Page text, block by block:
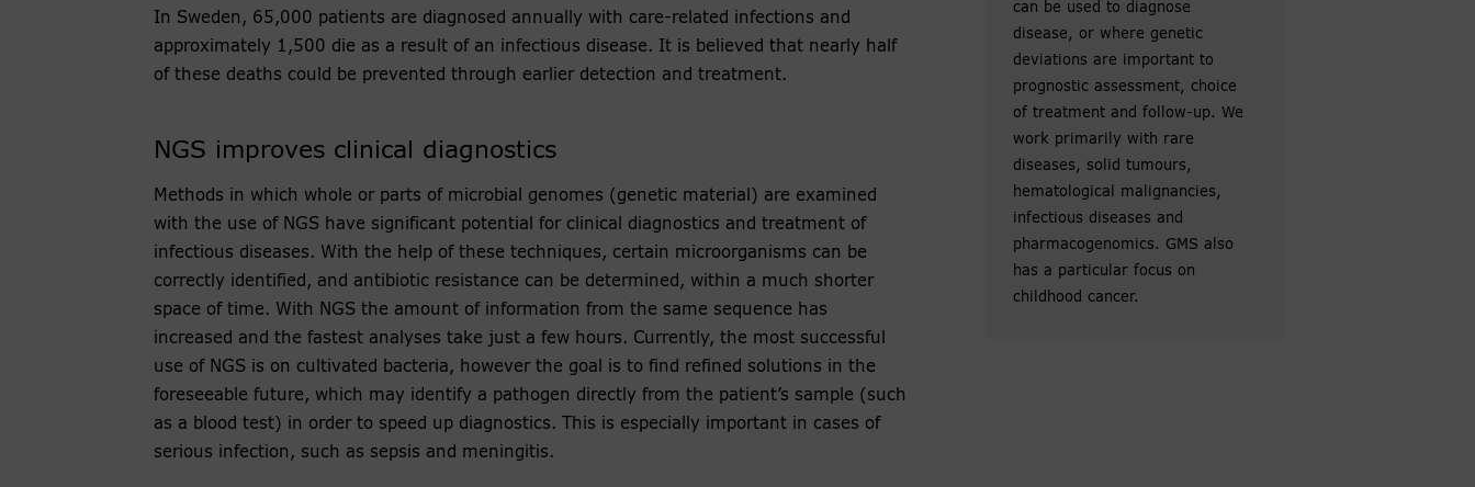
In Sweden, 65,000 patients are diagnosed annually with care-related infections and
approximately 1,500 die as a result of an infectious disease. It is believed that nearly half
of these deaths could be prevented through earlier detection and treatment.
NGS improves clinical diagnostics
Methods in which whole or parts of microbial genomes (genetic material) are examined
with the use of NGS have significant potential for clinical diagnostics and treatment of
infectious diseases. With the help of these techniques, certain microorganisms can be
correctly identified, and antibiotic resistance can be determined, within a much shorter
space of time. With NGS the amount of information from the same sequence has
increased and the fastest analyses take just a few hours. Currently, the most successful
use of NGS is on cultivated bacteria, however the goal is to find refined solutions in the
foreseeable future, which may identify a pathogen directly from the patient’s sample (such
as a blood test) in order to speed up diagnostics. This is especially important in cases of
serious infection, such as sepsis and meningitis.
can be used to diagnose
disease, or where genetic
deviations are important to
prognostic assessment, choice
of treatment and follow-up. We
work primarily with rare
diseases, solid tumours,
hematological malignancies,
infectious diseases and
pharmacogenomics. GMS also
has a particular focus on
childhood cancer.